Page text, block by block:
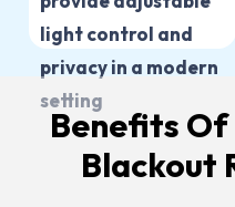
Benefits
Blackout